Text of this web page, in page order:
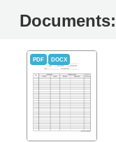
Documents:
PDF DOCX